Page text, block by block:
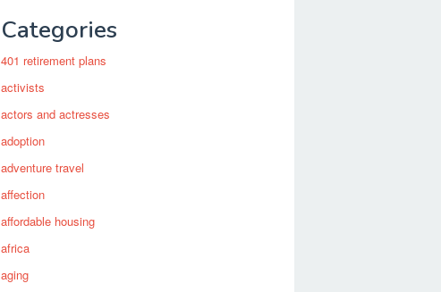
Categories
401 retirement plans
activists
actors and actresses
adoption
adventure travel
affection
affordable housing
africa
aging